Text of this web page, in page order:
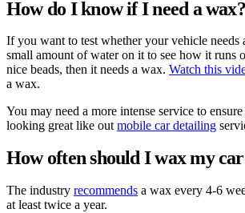
How do I know if I need a wax?
If you want to test whether your vehicle needs
small amount of water on it to see how it runs
nice beads, then it needs a wax. Watch this
a wax.
You may need a more intense service to
looking great like outmobile car detailing
How often should I wax my
The industry recommends a wax every 4-6
at least twice a year.